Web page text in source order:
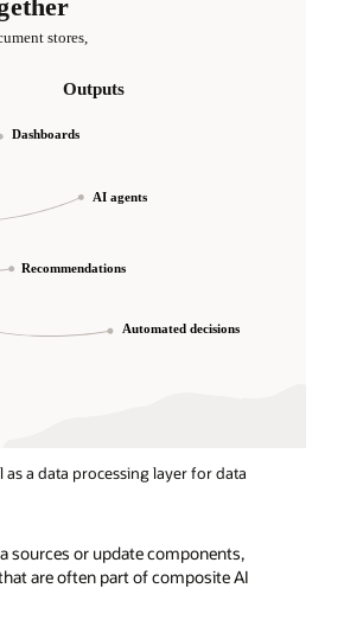
a data processing layer for data
sources or update components,
are often part of composite AI